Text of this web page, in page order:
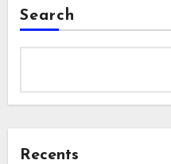
Search
Recents